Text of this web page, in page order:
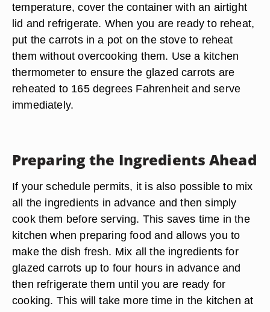
temperature, cover the container with an airtight
lid and refrigerate. When you are ready to reheat,
put the carrots in a pot on the stove to reheat
them without overcooking them. Use a kitchen
thermometer to ensure the glazed carrots are
reheated to 165 degrees Fahrenheit and serve
immediately.
Preparing the Ingredients Ahead
If your schedule permits, it is also possible to mix
all the ingredients in advance and then simply
cook them before serving. This saves time in the
kitchen when preparing food and allows you to
make the dish fresh. Mix all the ingredients for
glazed carrots up to four hours in advance and
then refrigerate them until you are ready for
cooking. This will take more time in the kitchen at